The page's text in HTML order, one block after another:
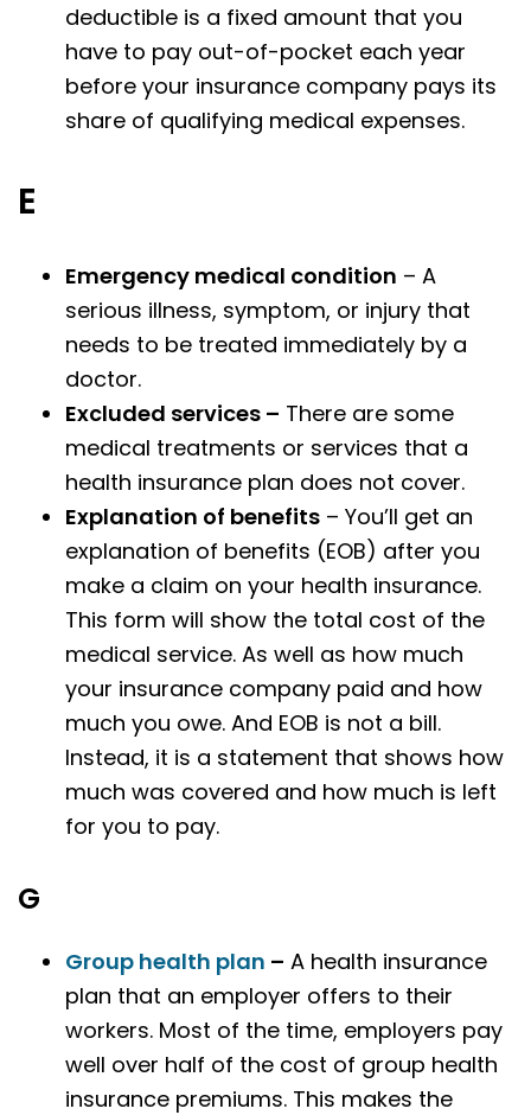
deductible is a fixed amount that you
have to pay out-of-pocket each year
before your insurance company pays its
share of qualifying medical expenses.
E
Emergency medical condition – A
serious illness, symptom, or injury that
needs to be treated immediately by a
doctor.
Excluded services – There are some
medical treatments or services that a
health insurance plan does not cover.
Explanation of benefits – You’ll get an
explanation of benefits (EOB) after you
make a claim on your health insurance.
This form will show the total cost of the
medical service. As well as how much
your insurance company paid and how
much you owe. And EOB is not a bill.
Instead, it is a statement that shows how
much was covered and how much is left
for you to pay.
G
Group health plan – A health insurance
plan that an employer offers to their
workers. Most of the time, employers pay
well over half of the cost of group health
insurance premiums. This makes the